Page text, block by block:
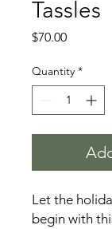
Tassles
$70.00Price
Quantity *
Let the
begin with